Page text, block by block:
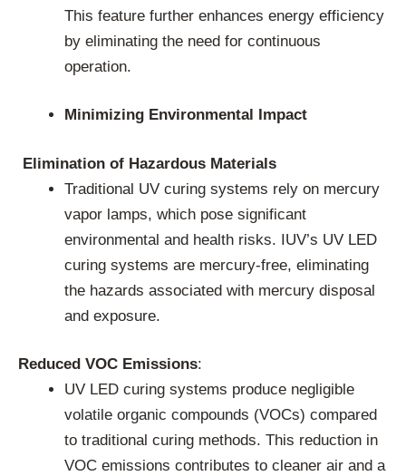
This feature further enhances energy efficiency
by eliminating the need for continuous
operation.
Minimizing Environmental Impact
Elimination of Hazardous Materials
Traditional UV curing systems rely on mercury
vapor lamps, which pose significant
environmental and health risks. IUV’s UV LED
curing systems are mercury-free, eliminating
the hazards associated with mercury disposal
and exposure.
Reduced VOC Emissions:
UV LED curing systems produce negligible
volatile organic compounds (VOCs) compared
to traditional curing methods. This reduction in
VOC emissions contributes to cleaner air and a